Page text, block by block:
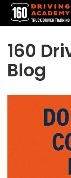
160
Blog